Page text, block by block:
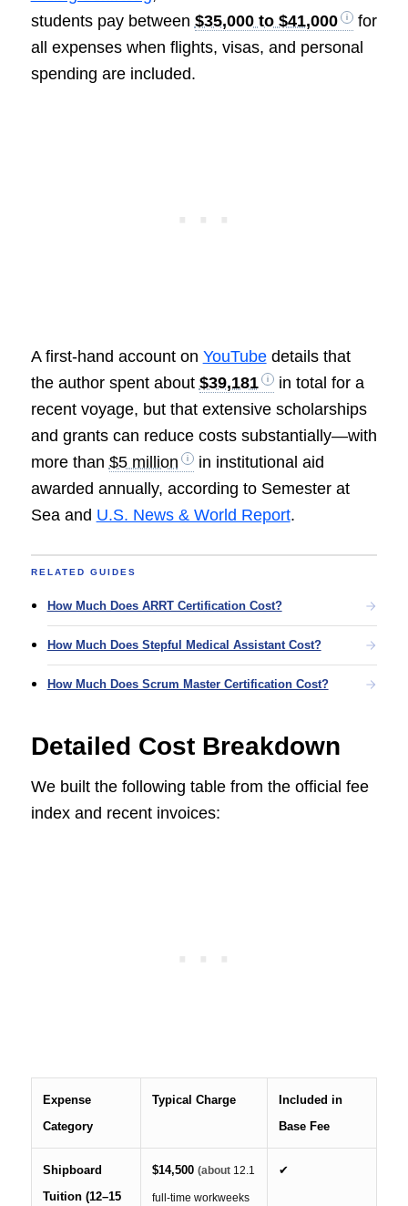
students pay between $35,000 to $41,000
for
all expenses when flights, visas, and personal
spending are included.
A first-hand account on YouTubedetails that
the author spent about $39,181
in total for a
recent voyage, but that extensive scholarships
and grants can reduce costs substantially—with
more than $5 million
in institutional aid
awarded annually, according to Semester at
Sea and U.S. News & World Report.
RELATED GUIDES
How Much Does ARRT Certification Cost?
How Much Does Stepful Medical Assistant Cost?
How Much Does Scrum Master Certification Cost?
Detailed Cost Breakdown
We built the following table from the official fee
index and recent invoices:
Expense
Category
Typical Charge
Included in
Base Fee
Shipboard
Tuition (12–15
$14,500 (about 12.1
full-time workweeks
✔